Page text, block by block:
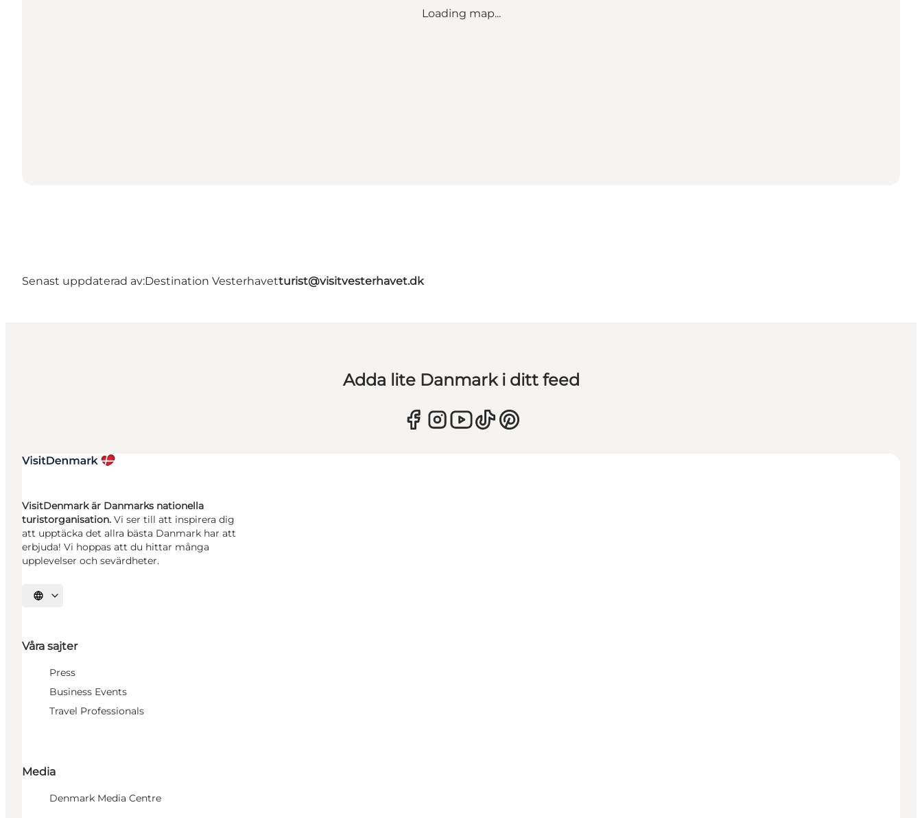
Loading map...
Senast uppdaterad av:Destination Vesterhavetturist@visitvesterhavet.dk
Adda lite Danmark i ditt feed
VisitDenmark är Danmarks nationella
turistorganisation. Vi ser till att inspirera dig
att upptäcka det allra bästa Danmark har att
erbjuda! Vi hoppas att du hittar många
upplevelser och sevärdheter.
Välj språk
Våra sajter
Press
Business Events
Travel Professionals
Media
Denmark Media Centre